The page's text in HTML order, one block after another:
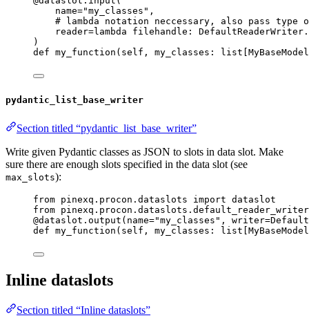
name="my_classes " ,
# lambda notation neccessary, also pass type
reader=lambda filehandle : DefaultReaderWriter.
)
def my_function ( self , my_classes :
pydantic_list_base_writer
Section titled “pydantic_list_base_writer”
Write given Pydantic classes as JSON to slots in data slot. Make
sure there are enough slots specified in the data slot (see
max_slots):
from pinexq.procon.dataslots import dataslot
from
@dataslot.output ( name="my_classes " , writer=
def my_function ( self , my_classes :
Inline dataslots
Section titled “Inline dataslots”